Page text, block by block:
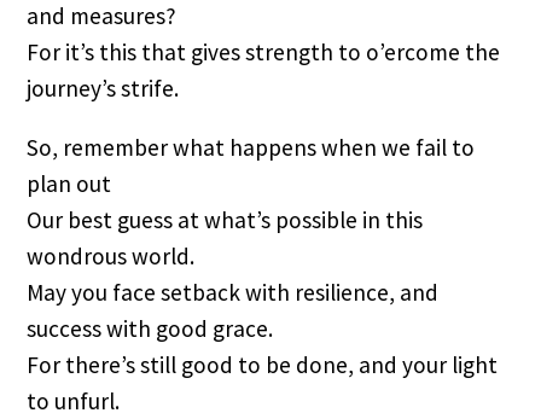
and measures?
For it’s this that gives strength to o’ercome the
journey’s strife.
So, remember what happens when we fail to
plan out
Our best guess at what’s possible in this
wondrous world.
May you face setback with resilience, and
success with good grace.
For there’s still good to be done, and your light
to unfurl.